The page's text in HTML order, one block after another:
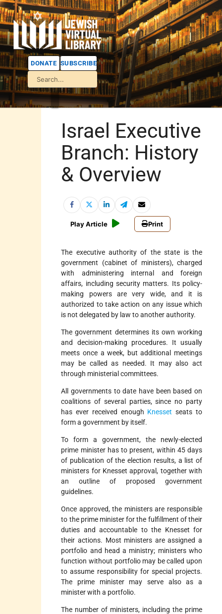
DONATE SUBSCRIBE
Israel Executive
Branch: History
& Overview
Play Article Print
The executive authority of the state is the
government (cabinet of ministers), charged
with administering internal and foreign
affairs, including security matters. Its policy­
making powers are very wide, and it is
authorized to take action on any issue which
is not delegated by law to another authority.
The government determines its own working
and decision-making procedures. It usually
meets once a week, but additional meetings
may be called as needed. It may also act
through ministerial committees.
All governments to date have been based on
coalitions of several parties, since no party
has ever received enough Knesset seats to
form a government by itself.
To form a government, the newly-elected
prime minister has to present, within 45 days
of publication of the election results, a list of
ministers for Knesset approval, together with
an outline of proposed government
guidelines.
Once approved, the ministers are responsible
to the prime minister for the fulfillment of their
duties and accountable to the Knesset for
their actions. Most ministers are assigned a
portfolio and head a ministry; ministers who
function without portfolio may be called upon
to assume responsibility for special projects.
The prime minister may serve also as a
minister with a portfolio.
The number of ministers, including the prime